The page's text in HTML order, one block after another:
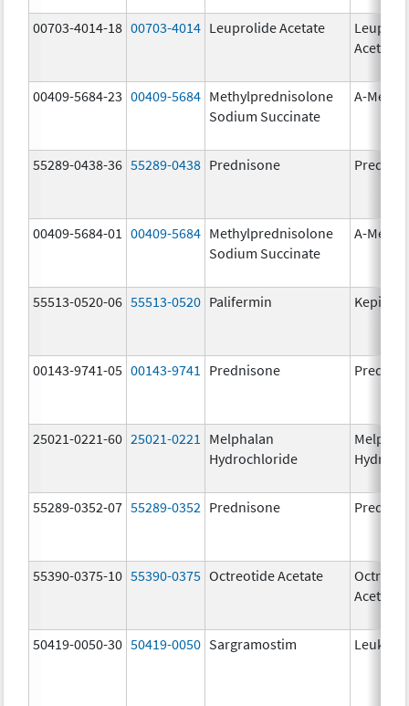
00703-4014-18 00703-4014 Leuprolide Acetate
Acetate
00409-5684-23 00409-5684 Methylprednisolone
Sodium Succinate
A-
55289-0438-36 55289-0438 Prednisone
00409-5684-01 00409-5684 Methylprednisolone
Sodium Succinate
A-
55513-0520-06 55513-0520 Palifermin
00143-9741-05 00143-9741 Prednisone
25021-0221-60 25021-0221
Melphalan
Hydrochloride
55289-0352-07 55289-0352 Prednisone
55390-0375-10 55390-0375 Octreotide Acetate
Acetate
50419-0050-30 50419-0050 Sargramostim Leukine